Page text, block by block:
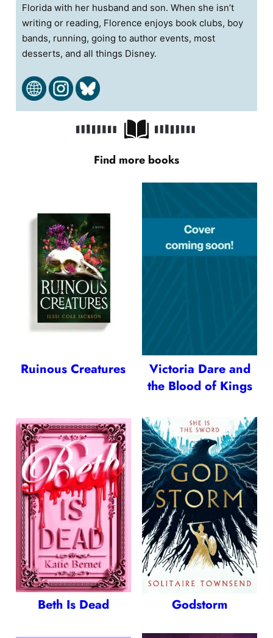
Florida with her husband and son. When she isn’t
writing or reading, Florence enjoys book clubs, boy
bands, running, going to author events, most
desserts, and all things Disney.
Find more books
Ruinous Creatures
Victoria Dare and
the Blood of Kings
Beth Is Dead Godstorm